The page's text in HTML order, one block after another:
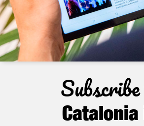
Subscribe
Catalonia